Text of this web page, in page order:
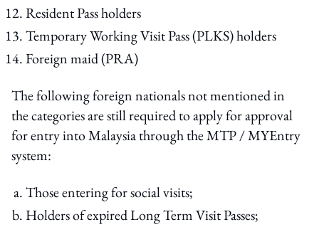
Resident Pass holders
Temporary Working Visit Pass (PLKS) holders
Foreign maid (PRA)
The following foreign nationals not mentioned in
the categories are still required to apply for approval
for entry into Malaysia through the MTP / MYEntry
system:
Those entering for social visits;
Holders of expired Long Term Visit Passes;